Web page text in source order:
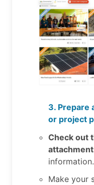
3. Prepare
or project
Check out
information.
Make your